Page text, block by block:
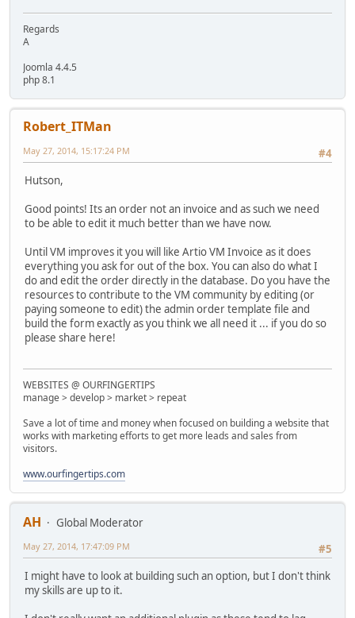
Regards
A
Joomla 4.4.5
php 8.1
Robert_ITMan
#4
May 27, 2014, 15:17:24 PM
Hutson,
Good points! Its an order not an invoice and as such we need
to be able to edit it much better than we have now.
Until VM improves it you will like Artio VM Invoice as it does
everything you ask for out of the box. You can also do what I
do and edit the order directly in the database. Do you have the
resources to contribute to the VM community by editing (or
paying someone to edit) the admin order template file and
build the form exactly as you think we all need it ... if you do so
please share here!
WEBSITES @ OURFINGERTIPS
manage > develop > market > repeat
Save a lot of time and money when focused on building a website that
works with marketing efforts to get more leads and sales from
visitors.
www.ourfingertips.com
AH
Global Moderator
#5
May 27, 2014, 17:47:09 PM
I might have to look at building such an option, but I don't think
my skills are up to it.